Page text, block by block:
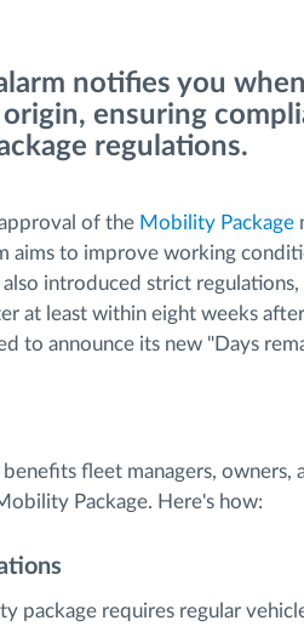
notifies you
ensuring
regulations.
of the Mobility Package
aims to improve working
introduced strict
at least within eight weeks
to announce its new "Days
fleet managers,
Package. Here's how:
package requires regular